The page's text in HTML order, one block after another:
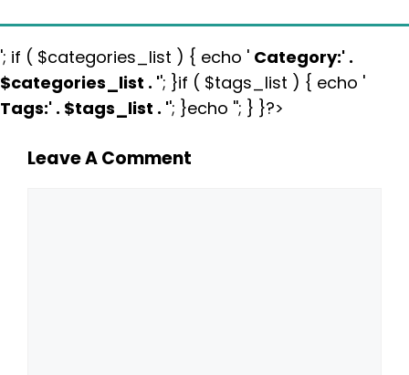
'; if ( $categories_list ) { echo ' Category:' .
$categories_list . ''; }if ( $tags_list ) { echo '
Tags:' . $tags_list . ''; }echo ''; } }?>
Leave A Comment